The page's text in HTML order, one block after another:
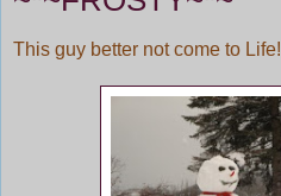
This guy better not come to Life!